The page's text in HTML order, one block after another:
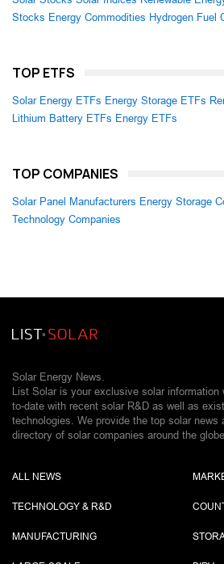
Stocks Energy Commodities Hydrogen Fuel
TOP ETFS
Solar Energy ETFs Energy Storage ETFs
Lithium Battery ETFs Energy ETFs
TOP COMPANIES
Solar Panel Manufacturers Energy Storage
Technology Companies
Solar Energy News.
List Solar is your exclusive solar information
to-date with recent solar R&D as well as
technologies. We provide the top solar news
directory of solar companies around the
ALL NEWS
TECHNOLOGY & R&D
MANUFACTURING